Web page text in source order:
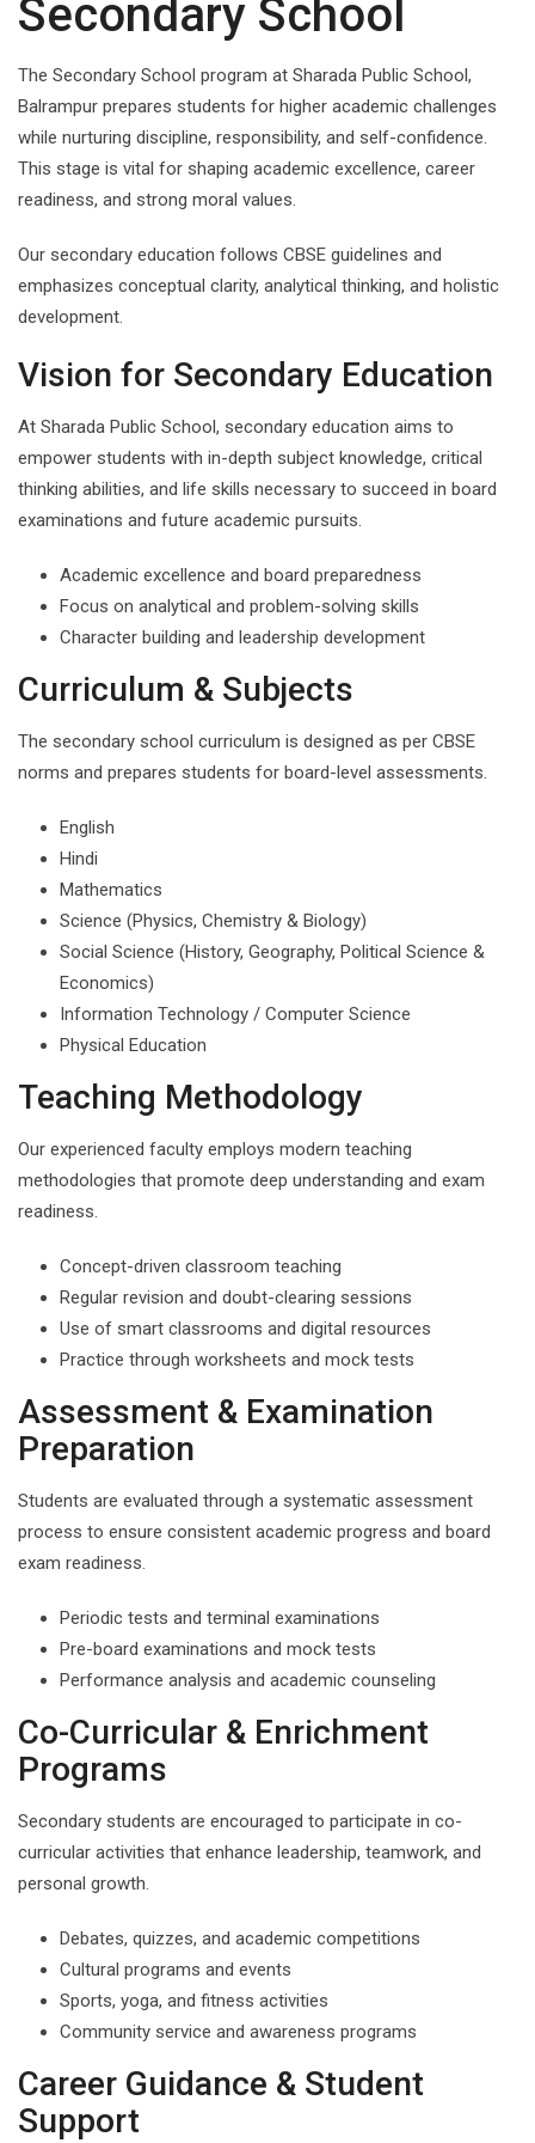
Secondary School
The Secondary School program at Sharada Public School,
Balrampur prepares students for higher academic challenges
while nurturing discipline, responsibility, and self-confidence.
This stage is vital for shaping academic excellence, career
readiness, and strong moral values.
Our secondary education follows CBSE guidelines and
emphasizes conceptual clarity, analytical thinking, and holistic
development.
Vision for Secondary Education
At Sharada Public School, secondary education aims to
empower students with in-depth subject knowledge, critical
thinking abilities, and life skills necessary to succeed in board
examinations and future academic pursuits.
Academic excellence and board preparedness
Focus on analytical and problem-solving skills
Character building and leadership development
Curriculum & Subjects
The secondary school curriculum is designed as per CBSE
norms and prepares students for board-level assessments.
English
Hindi
Mathematics
Science (Physics, Chemistry & Biology)
Social Science (History, Geography, Political Science &
Economics)
Information Technology / Computer Science
Physical Education
Teaching Methodology
Our experienced faculty employs modern teaching
methodologies that promote deep understanding and exam
readiness.
Concept-driven classroom teaching
Regular revision and doubt-clearing sessions
Use of smart classrooms and digital resources
Practice through worksheets and mock tests
Assessment & Examination
Preparation
Students are evaluated through a systematic assessment
process to ensure consistent academic progress and board
exam readiness.
Periodic tests and terminal examinations
Pre-board examinations and mock tests
Performance analysis and academic counseling
Co-Curricular & Enrichment
Programs
Secondary students are encouraged to participate in co-
curricular activities that enhance leadership, teamwork, and
personal growth.
Debates, quizzes, and academic competitions
Cultural programs and events
Sports, yoga, and fitness activities
Community service and awareness programs
Career Guidance & Student
Support